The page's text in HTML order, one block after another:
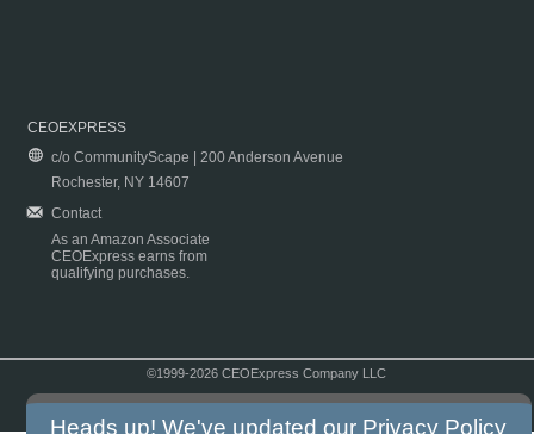
CEOEXPRESS
c/o CommunityScape | 200 Anderson Avenue
Rochester, NY 14607
Contact
As an Amazon Associate
CEOExpress earns from
qualifying purchases.
©1999-2026 CEOExpress Company LLC
Heads up! We've updated our Privacy Policy